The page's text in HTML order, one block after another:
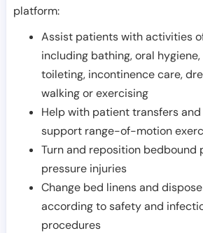
platform:
Assist patients with activities
including bathing, oral
toileting, incontinence care,
walking or exercising
Help with patient transfers
support range-of-motion
Turn and reposition bedbound
pressure injuries
Change bed linens and
according to safety and
procedures